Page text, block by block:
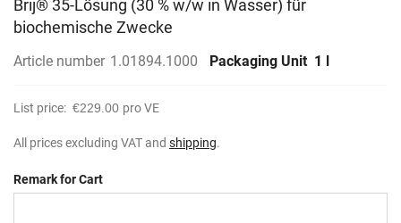
Brij® 35-Lösung (30 % w/w in Wasser) für
biochemische Zwecke
Article number 1.01894.1000 Packaging Unit 1 l
List price: €229.00 pro VE
All prices excluding VAT and shipping.
Remark for Cart